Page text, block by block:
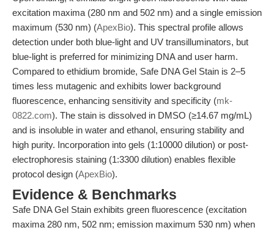
excitation maxima (280 nm and 502 nm) and a single emission
maximum (530 nm) (ApexBio). This spectral profile allows
detection under both blue-light and UV transilluminators, but
blue-light is preferred for minimizing DNA and user harm.
Compared to ethidium bromide, Safe DNA Gel Stain is 2–5
times less mutagenic and exhibits lower background
fluorescence, enhancing sensitivity and specificity (mk-
0822.com). The stain is dissolved in DMSO (≥14.67 mg/mL)
and is insoluble in water and ethanol, ensuring stability and
high purity. Incorporation into gels (1:10000 dilution) or post-
electrophoresis staining (1:3300 dilution) enables flexible
protocol design (ApexBio).
Evidence & Benchmarks
Safe DNA Gel Stain exhibits green fluorescence (excitation
maxima 280 nm, 502 nm; emission maximum 530 nm) when